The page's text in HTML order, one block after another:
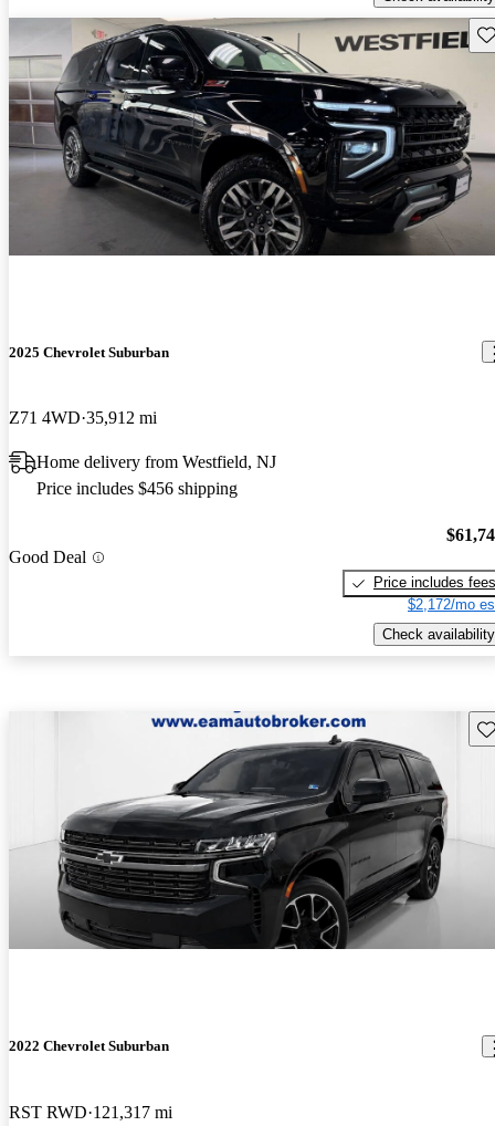
2025 Chevrolet Suburban
Z71 4WD 35,912 mi
Home delivery from Westfield, NJ
Price includes $456 shipping
Good Deal
Price includes fees
$2,172/mo
Check availability
2022 Chevrolet Suburban
RST RWD 121,317 mi